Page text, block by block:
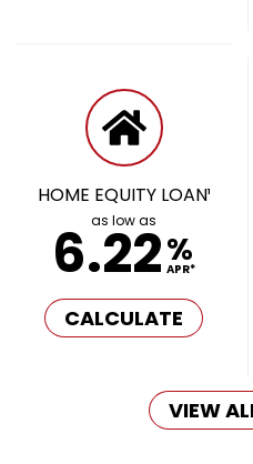
HOME EQUITY LOAN¹
as low as
6.22%
APR*
CALCULATE
VIEW